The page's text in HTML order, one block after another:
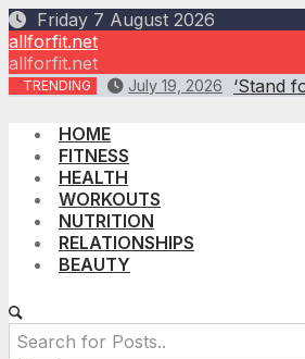
Skip
to
content
Friday 7 August 2026
allforfit.net
allforfit.net
TRENDING July 19, 2026 ‘Stand
HOME
FITNESS
HEALTH
WORKOUTS
NUTRITION
RELATIONSHIPS
BEAUTY